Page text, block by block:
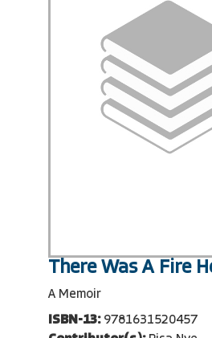
There Was A Fire
A Memoir
ISBN-13: 9781631520457